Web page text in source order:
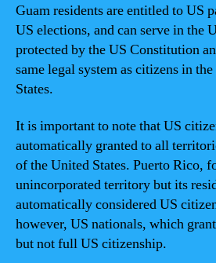
Guam residents are entitled to US
US elections, and can serve in the
protected by the US Constitution
same legal system as citizens in
States.
It is important to note that US
automatically granted to all
of the United States. Puerto Rico,
unincorporated territory but its
automatically considered US
however, US nationals, which
but not full US citizenship.